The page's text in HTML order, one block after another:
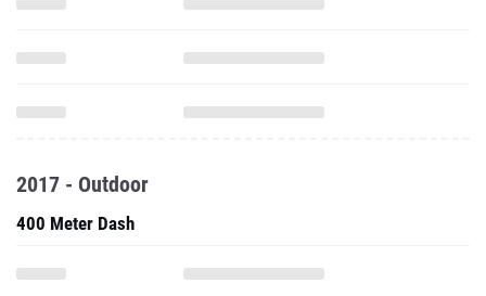
2017 - Outdoor
400 Meter Dash